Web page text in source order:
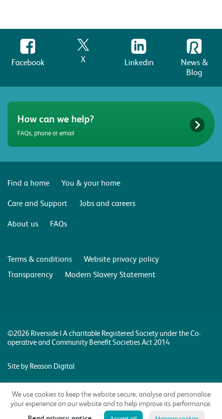
Facebook X Linkedin
News &
Blog
How can we help?
FAQs, phone or email
Find a home
You & your home
Care and Support
Jobs and careers
About us
FAQs
Terms & conditions
Website privacy policy
Transparency
Modern Slavery Statement
©2026 Riverside | A charitable Registered Society under the Co-
operative and Community Benefit Societies Act 2014
Site by Reason Digital
We use cookies to keep the website secure, analyse and personalise
your experience on our website and to help improve its performance.